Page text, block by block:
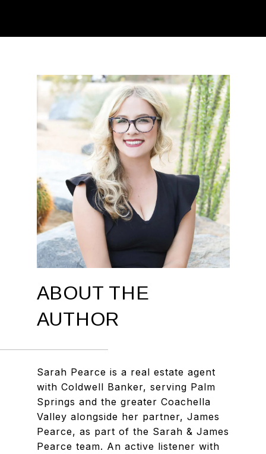
ABOUT THE
AUTHOR
Sarah Pearce is a real estate agent
with Coldwell Banker, serving Palm
Springs and the greater Coachella
Valley alongside her partner, James
Pearce, as part of the Sarah & James
Pearce team. An active listener with